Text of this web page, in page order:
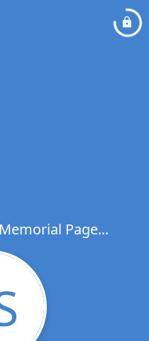
Page...